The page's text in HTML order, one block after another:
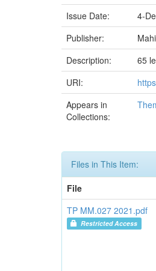
Issue Date:
4-
Publisher:
Description:
65
URI:
Appears in
Collections:
Files in This Item:
File
TP MM.027 2021.pdf
Restricted Access